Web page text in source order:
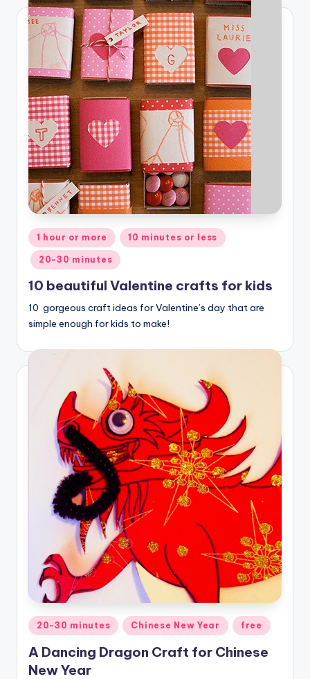
Posted
in
1 hour or more 10 minutes or less
20-30 minutes
10 beautiful Valentine crafts for kids
10 gorgeous craft ideas for Valentine’s day that are
simple enough for kids to make!
Posted
in
20-30 minutes Chinese New Year free
A Dancing Dragon Craft for Chinese
New Year